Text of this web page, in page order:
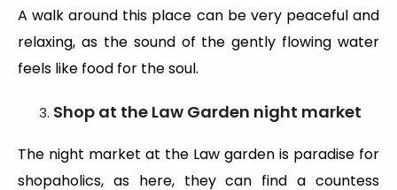
A walk around this place can be very peaceful and
relaxing, as the sound of the gently flowing water
feels like food for the soul.
Shop at the Law Garden night market
The night market at the Law garden is paradise for
shopaholics, as here, they can find a countess